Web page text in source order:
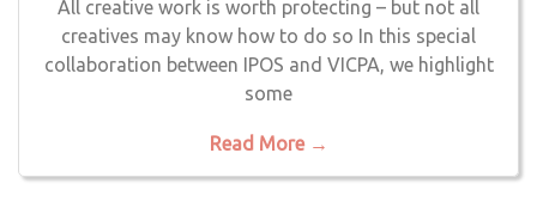
All creative work is worth protecting – but not all
creatives may know how to do so In this special
collaboration between IPOS and VICPA, we highlight
some
Read More →